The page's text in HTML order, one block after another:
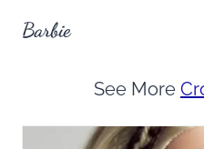
Barbie
See More